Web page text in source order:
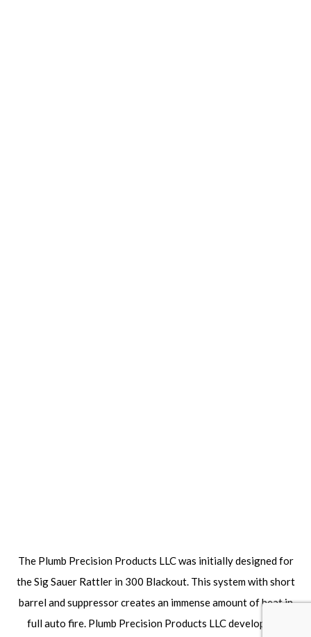
The Plumb Precision Products LLC was initially designed for
the Sig Sauer Rattler in 300 Blackout. This system with short
barrel and suppressor creates an immense amount of heat in
full auto fire. Plumb Precision Products LLC developed a